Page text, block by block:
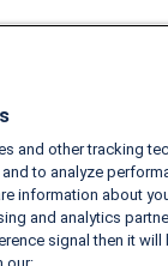
and other tracking
to analyze
information about
and analytics
signal then it will